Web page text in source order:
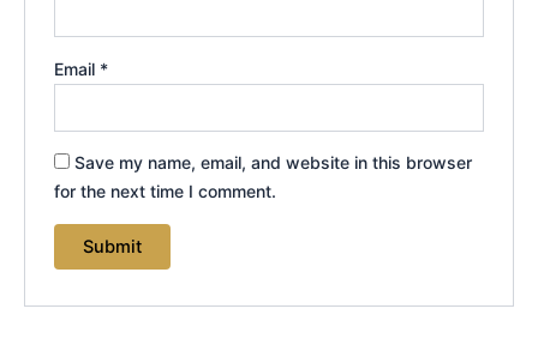
Email *
Save my name, email, and website in this browser
for the next time I comment.